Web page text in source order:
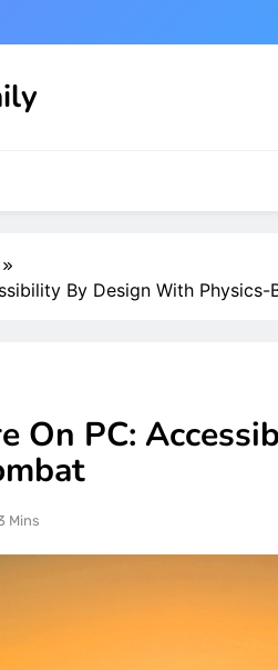
By Design With Physics-
On PC:
Mins